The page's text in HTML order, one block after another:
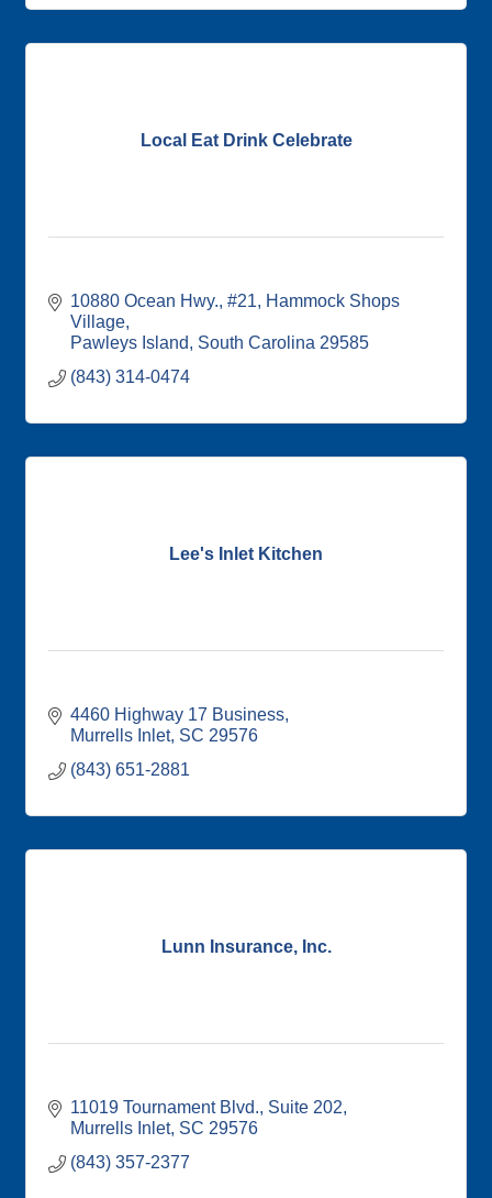
Local Eat Drink Celebrate
10880 Ocean Hwy., #21
Hammock Shops
Village
Pawleys Island
South Carolina 29585
(843) 314-0474
Lee's Inlet Kitchen
4460 Highway 17 Business
Murrells Inlet SC 29576
(843) 651-2881
Lunn Insurance, Inc.
11019 Tournament Blvd. Suite 202
Murrells Inlet SC 29576
(843) 357-2377